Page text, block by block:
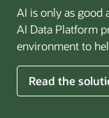
AI is only as good
AI Data Platform
environment to
Read the
for
Build